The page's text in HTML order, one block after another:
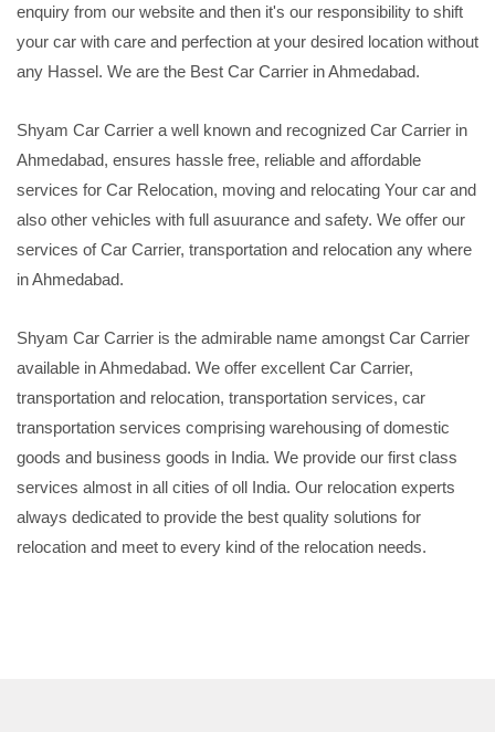
enquiry from our website and then it's our responsibility to shift
your car with care and perfection at your desired location without
any Hassel. We are the Best Car Carrier in Ahmedabad.
Shyam Car Carrier a well known and recognized Car Carrier in
Ahmedabad, ensures hassle free, reliable and affordable
services for Car Relocation, moving and relocating Your car and
also other vehicles with full asuurance and safety. We offer our
services of Car Carrier, transportation and relocation any where
in Ahmedabad.
Shyam Car Carrier is the admirable name amongst Car Carrier
available in Ahmedabad. We offer excellent Car Carrier,
transportation and relocation, transportation services, car
transportation services comprising warehousing of domestic
goods and business goods in India. We provide our first class
services almost in all cities of oll India. Our relocation experts
always dedicated to provide the best quality solutions for
relocation and meet to every kind of the relocation needs.